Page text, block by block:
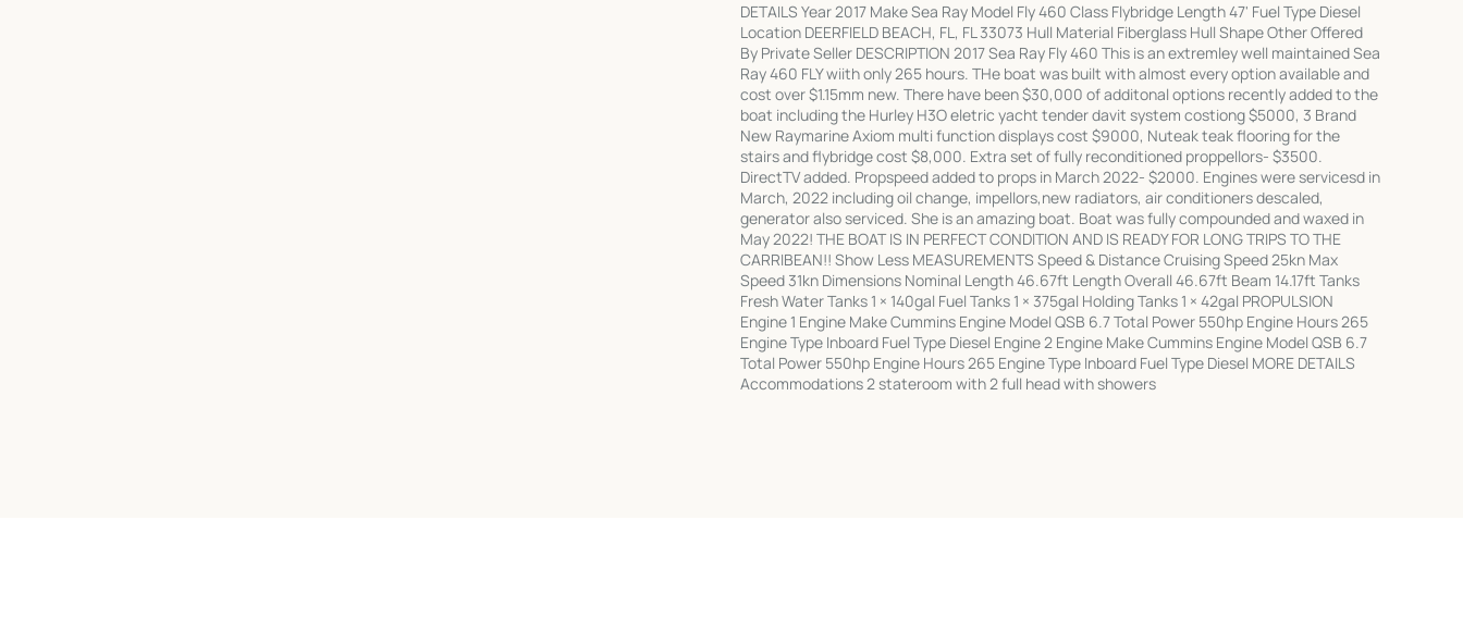
DETAILS Year 2017 Make Sea Ray Model Fly 460 Class Flybridge Length 47' Fuel Type Diesel
Location DEERFIELD BEACH, FL, FL 33073 Hull Material Fiberglass Hull Shape Other Offered
By Private Seller DESCRIPTION 2017 Sea Ray Fly 460 This is an extremley well maintained Sea
Ray 460 FLY wiith only 265 hours. THe boat was built with almost every option available and
cost over $1.15mm new. There have been $30,000 of additonal options recently added to the
boat including the Hurley H3O eletric yacht tender davit system costiong $5000, 3 Brand
New Raymarine Axiom multi function displays cost $9000, Nuteak teak flooring for the
stairs and flybridge cost $8,000. Extra set of fully reconditioned proppellors- $3500.
DirectTV added. Propspeed added to props in March 2022- $2000. Engines were servicesd in
March, 2022 including oil change, impellors,new radiators, air conditioners descaled,
generator also serviced. She is an amazing boat. Boat was fully compounded and waxed in
May 2022! THE BOAT IS IN PERFECT CONDITION AND IS READY FOR LONG TRIPS TO THE
CARRIBEAN!! Show Less MEASUREMENTS Speed & Distance Cruising Speed 25kn Max
Speed 31kn Dimensions Nominal Length 46.67ft Length Overall 46.67ft Beam 14.17ft Tanks
Fresh Water Tanks 1 × 140gal Fuel Tanks 1 × 375gal Holding Tanks 1 × 42gal PROPULSION
Engine 1 Engine Make Cummins Engine Model QSB 6.7 Total Power 550hp Engine Hours 265
Engine Type Inboard Fuel Type Diesel Engine 2 Engine Make Cummins Engine Model QSB 6.7
Total Power 550hp Engine Hours 265 Engine Type Inboard Fuel Type Diesel MORE DETAILS
Accommodations 2 stateroom with 2 full head with showers